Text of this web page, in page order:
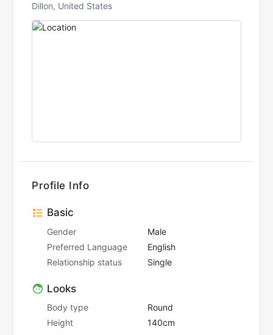
Dillon, United States
Profile Info
Basic
Gender
Male
Preferred Language
English
Relationship status
Single
Looks
Body type
Round
Height
140cm